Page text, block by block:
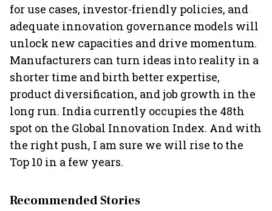
for use cases, investor-friendly policies, and
adequate innovation governance models will
unlock new capacities and drive momentum.
Manufacturers can turn ideas into reality in a
shorter time and birth better expertise,
product diversification, and job growth in the
long run. India currently occupies the 48th
spot on the Global Innovation Index. And with
the right push, I am sure we will rise to the
Top 10 in a few years.
Recommended Stories